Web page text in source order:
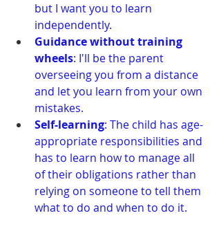
but I want you to learn
independently.
Guidance without training
wheels: I'll be the parent
overseeing you from a distance
and let you learn from your own
mistakes.
Self-learning: The child has age-
appropriate responsibilities and
has to learn how to manage all
of their obligations rather than
relying on someone to tell them
what to do and when to do it.